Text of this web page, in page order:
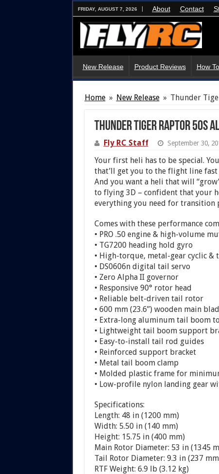
FRIDAY, AUGUST 7, 2026 About Contact
New Release Product Reviews How
Home » New Release » Thunder
Thunder Tiger Raptor 50S
Fly RC Staff September 30,
Your first heli has to be special.
that’ll get you to the flight line
And you want a heli that will
to flying 3D – confident that your
everything you need for transition
Comes with these performance
• PRO .50 engine & high-volume
• TG7200 heading hold gyro
• High-torque, metal-gear cyclic &
• DS0606n digital tail servo
• Zero Alpha II governor
• Responsive 90° rotor head
• Reliable belt-driven tail rotor
• 600 mm (23.6”) wooden main
• Extra-long aluminum tail boom
• Lightweight tail boom support
• Easy-to-install tail rod guides
• Reinforced support bracket
• Metal tail boom clamp
• Molded plastic frame for
• Low-profile nylon landing gear
Specifications:
Length: 48 in (1200 mm)
Width: 5.50 in (140 mm)
Height: 15.75 in (400 mm)
Main Rotor Diameter: 53 in (1345
Tail Rotor Diameter: 9.3 in (237
RTF Weight: 6.9 lb (3.12 kg)